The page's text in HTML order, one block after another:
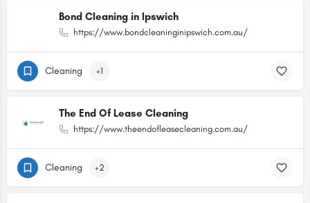
Bond Cleaning in Ipswich
https://www.bondcleaninginipswich.com.au/
Cleaning +1
The End Of Lease Cleaning
https://www.theendofleasecleaning.com.au/
Cleaning +2